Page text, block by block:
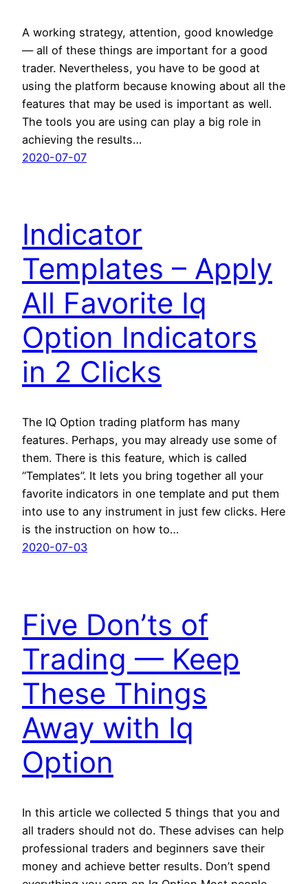
A working strategy, attention, good knowledge
— all of these things are important for a good
trader. Nevertheless, you have to be good at
using the platform because knowing about all the
features that may be used is important as well.
The tools you are using can play a big role in
achieving the results…
2020-07-07
Indicator
Templates – Apply
All Favorite Iq
Option Indicators
in 2 Clicks
The IQ Option trading platform has many
features. Perhaps, you may already use some of
them. There is this feature, which is called
“Templates”. It lets you bring together all your
favorite indicators in one template and put them
into use to any instrument in just few clicks. Here
is the instruction on how to…
2020-07-03
Five Don’ts of
Trading — Keep
These Things
Away with Iq
Option
In this article we collected 5 things that you and
all traders should not do. These advises can help
professional traders and beginners save their
money and achieve better results. Don’t spend